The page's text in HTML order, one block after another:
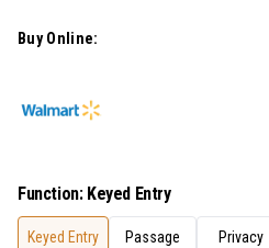
Buy Online:
Function: Keyed Entry
Keyed Entry Passage Privacy